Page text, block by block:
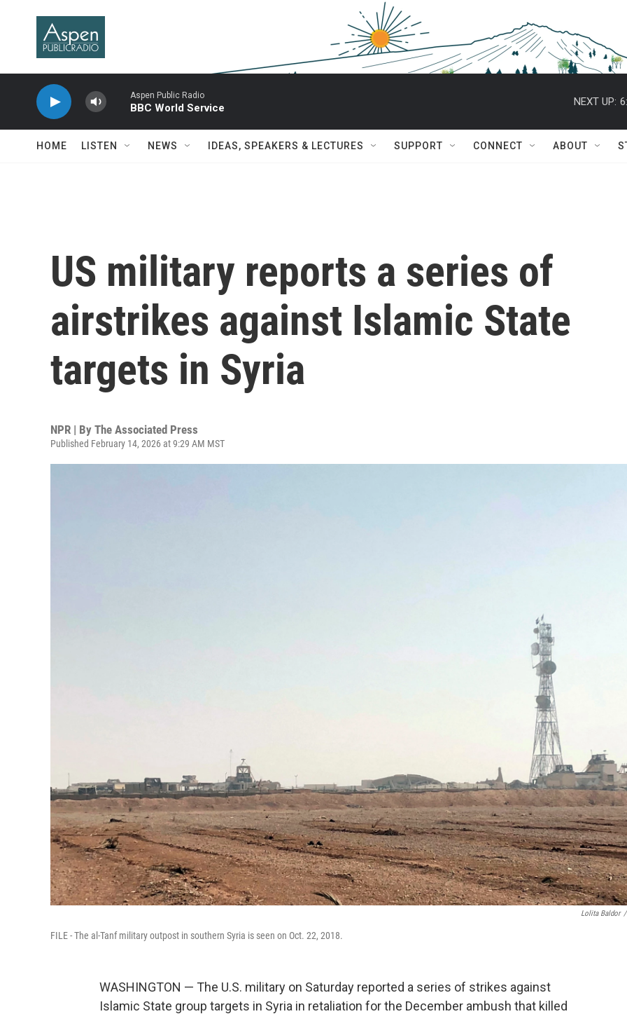
Aspen Public Radio
BBC World Service
NEXT UP:
HOME LISTEN NEWS IDEAS, SPEAKERS & LECTURES SUPPORT CONNECT ABOUT
US military reports a series of
airstrikes against Islamic State
targets in Syria
NPR | By The Associated Press
Published February 14, 2026 at 9:29 AM MST
Lolita Baldor /
FILE - The al-Tanf military outpost in southern Syria is seen on Oct. 22, 2018.
WASHINGTON — The U.S. military on Saturday reported a series of strikes against
Islamic State group targets in Syria in retaliation for the December ambush that killed